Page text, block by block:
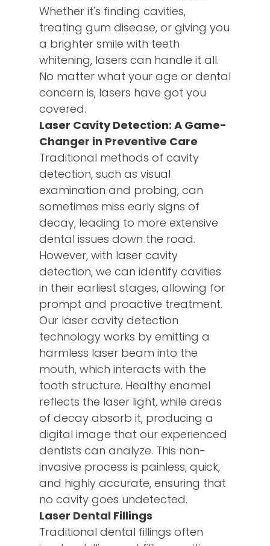
Whether it's finding cavities,
treating gum disease, or giving you
a brighter smile with teeth
whitening, lasers can handle it all.
No matter what your age or dental
concern is, lasers have got you
covered.
Laser Cavity Detection: A Game-
Changer in Preventive Care
Traditional methods of cavity
detection, such as visual
examination and probing, can
sometimes miss early signs of
decay, leading to more extensive
dental issues down the road.
However, with laser cavity
detection, we can identify cavities
in their earliest stages, allowing for
prompt and proactive treatment.
Our laser cavity detection
technology works by emitting a
harmless laser beam into the
mouth, which interacts with the
tooth structure. Healthy enamel
reflects the laser light, while areas
of decay absorb it, producing a
digital image that our experienced
dentists can analyze. This non-
invasive process is painless, quick,
and highly accurate, ensuring that
no cavity goes undetected.
Laser Dental Fillings
Traditional dental fillings often